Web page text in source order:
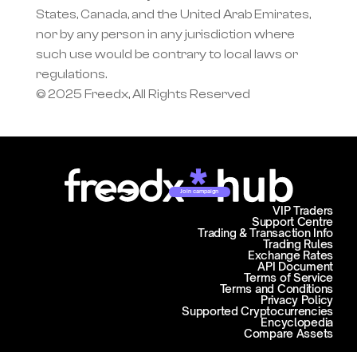
States, Canada, and the United Arab Emirates,
nor by any person in any jurisdiction where
such use would be contrary to local laws or
regulations.
© 2025 Freedx, All Rights Reserved
Join campaign
Support Centre
Trading & Transaction Info
VIP Traders
Trading Rules
Exchange Rates
API Document
Terms of Service
Terms and Conditions
Privacy Policy
Supported Cryptocurrencies
Encyclopedia
Compare Assets